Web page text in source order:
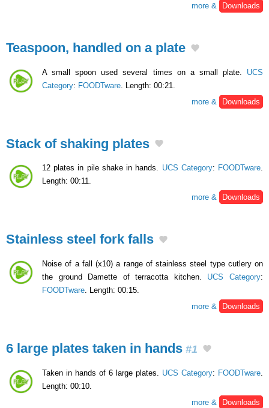
more &
Downloads
Teaspoon, handled on a plate
A small spoon used several times on a small plate. UCS
Category: FOODTware . Length: 00:21.
more &
Downloads
Stack of shaking plates
12 plates in pile shake in hands. UCS Category: FOODTware.
Length: 00:11.
more &
Downloads
Stainless steel fork falls
Noise of a fall (x10) a range of stainless steel type cutlery on
the ground Damette of terracotta kitchen. UCS Category:
FOODTware . Length: 00:15.
more &
Downloads
6 large plates taken in hands #1
Taken in hands of 6 large plates. UCS Category: FOODTware
Length: 00:10.
more &
Downloads